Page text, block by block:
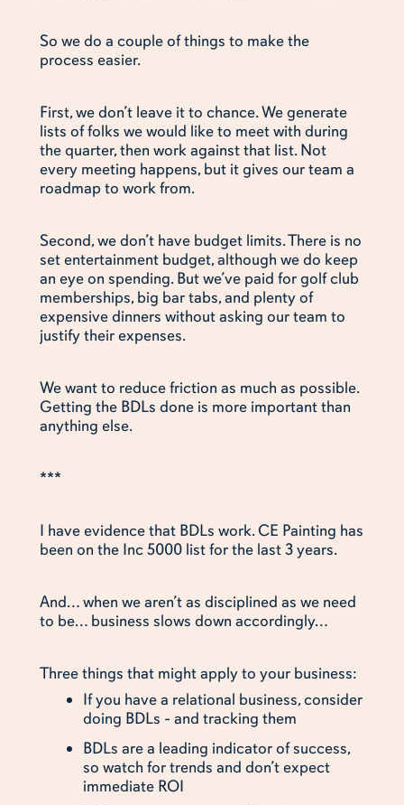
So we do a couple of things to make the
process easier.
First, we don’t leave it to chance. We generate
lists of folks we would like to meet with during
the quarter, then work against that list. Not
every meeting happens, but it gives our team a
roadmap to work from.
Second, we don’t have budget limits. There is no
set entertainment budget, although we do keep
an eye on spending. But we’ve paid for golf club
memberships, big bar tabs, and plenty of
expensive dinners without asking our team to
justify their expenses.
We want to reduce friction as much as possible.
Getting the BDLs done is more important than
anything else.
***
I have evidence that BDLs work. CE Painting has
been on the Inc 5000 list for the last 3 years.
And… when we aren’t as disciplined as we need
to be… business slows down accordingly…
Three things that might apply to your business:
If you have a relational business, consider
doing BDLs - and tracking them
BDLs are a leading indicator of success,
so watch for trends and don’t expect
immediate ROI